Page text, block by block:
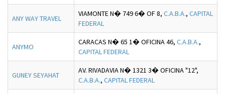
ANY WAY TRAVEL
VIAMONTE N� 749 6� OF 8, C.A.B.A., CAPITAL
FEDERAL
ANYMO
CARACAS N� 65 1� OFICINA 46, C.A.B.A.,
CAPITAL FEDERAL
GUNEY SEYAHAT
AV. RIVADAVIA N� 1321 3� OFICINA "12",
C.A.B.A., CAPITAL FEDERAL